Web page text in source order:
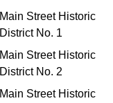
Main Street Historic
District No. 1
Main Street Historic
District No. 2
Main Street Historic